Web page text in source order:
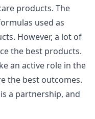
products. The
used as
However, a lot of
the best products.
an active role in the
the best outcomes.
a partnership, and